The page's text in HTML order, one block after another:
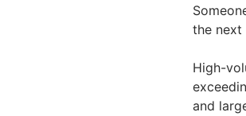
the next
High-
and